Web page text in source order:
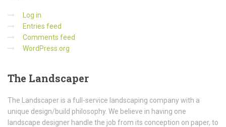
Log in
Entries feed
Comments feed
WordPress.org
The Landscaper
The Landscaper is a full-service landscaping company with a
unique design/build philosophy. We believe in having one
landscape designer handle the job from its conception on paper, to